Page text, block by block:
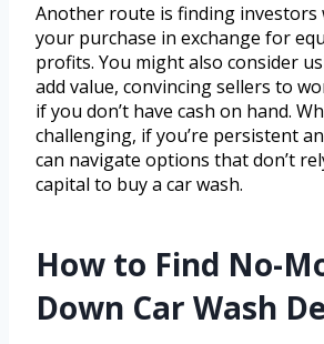
Another route is finding investors
your purchase in exchange for
profits. You might also consider
add value, convincing sellers to
if you don’t have cash on hand.
challenging, if you’re persistent
can navigate options that don’t
capital to buy a car wash.
How to Find No-
Down Car Wash